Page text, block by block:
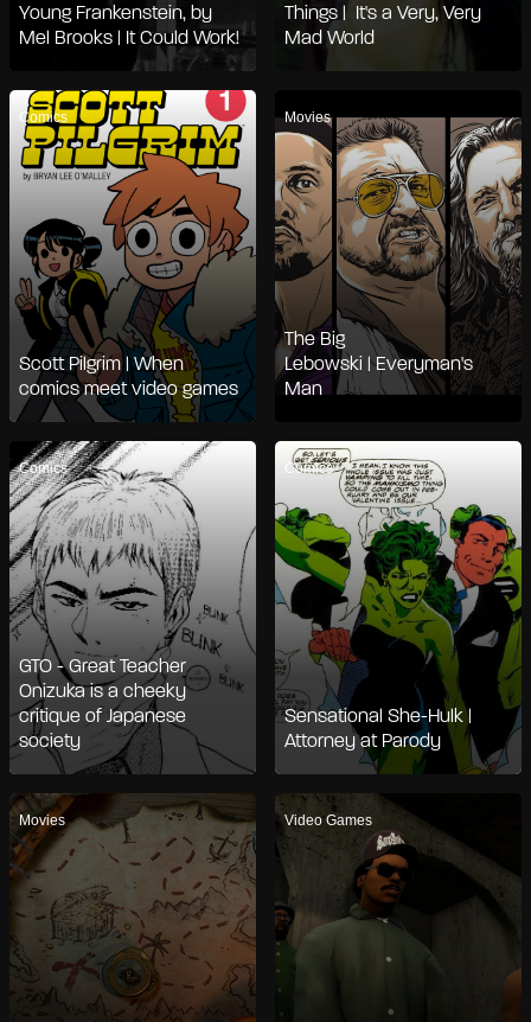
Young Frankenstein, by
Mel Brooks | It Could Work!
Things | It's a Very, Very
Mad World
Comics
Scott Pilgrim | When
comics meet video games
Movies
The Big
Lebowski | Everyman's
Man
Comics
GTO - Great Teacher
Onizuka is a cheeky
critique of Japanese
society
Comics
Sensational She-Hulk |
Attorney at Parody
Movies Video Games